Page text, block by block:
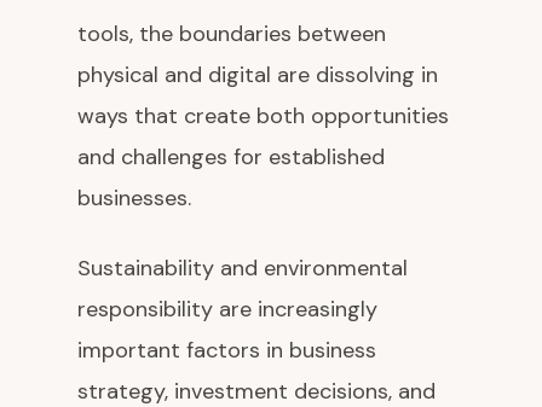
tools, the boundaries between
physical and digital are dissolving in
ways that create both opportunities
and challenges for established
businesses.
Sustainability and environmental
responsibility are increasingly
important factors in business
strategy, investment decisions, and